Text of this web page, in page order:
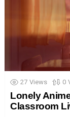
27 Views 0
Lonely
Classroom